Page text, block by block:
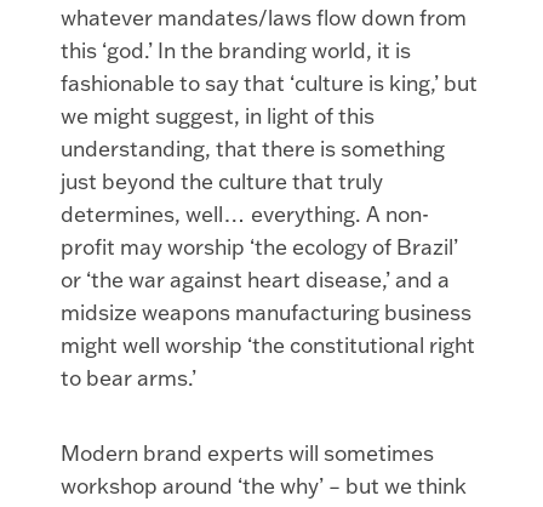
whatever mandates/laws flow down from
this ‘god.’ In the branding world, it is
fashionable to say that ‘culture is king,’ but
we might suggest, in light of this
understanding, that there is something
just beyond the culture that truly
determines, well… everything. A non-
profit may worship ‘the ecology of Brazil’
or ‘the war against heart disease,’ and a
midsize weapons manufacturing business
might well worship ‘the constitutional right
to bear arms.’
Modern brand experts will sometimes
workshop around ‘the why’ – but we think